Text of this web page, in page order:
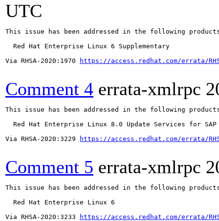
UTC
This issue has been addressed in the following
  Red Hat Enterprise Linux 6 Supplementary
Via RHSA-2020:1970
https://access.redhat.com/errata/
Comment 4 errata-xmlrpc
This issue has been addressed in the following
Red Hat Enterprise Linux 8.0 Update Services for SAP
Via RHSA-2020:3229
https://access.redhat.com/errata/
Comment 5 errata-xmlrpc
This issue has been addressed in the following
  Red Hat Enterprise Linux 6
Via RHSA-2020:3233
https://access.redhat.com/errata/